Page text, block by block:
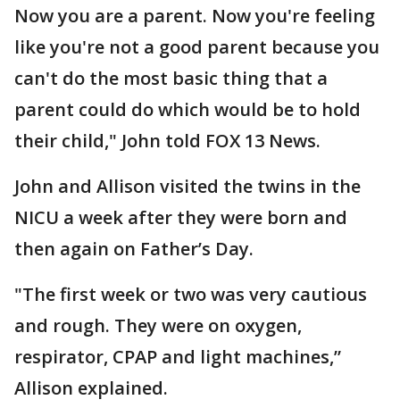
Now you are a parent. Now you're feeling
like you're not a good parent because you
can't do the most basic thing that a
parent could do which would be to hold
their child," John told FOX 13 News.
John and Allison visited the twins in the
NICU a week after they were born and
then again on Father’s Day.
"The first week or two was very cautious
and rough. They were on oxygen,
respirator, CPAP and light machines,”
Allison explained.